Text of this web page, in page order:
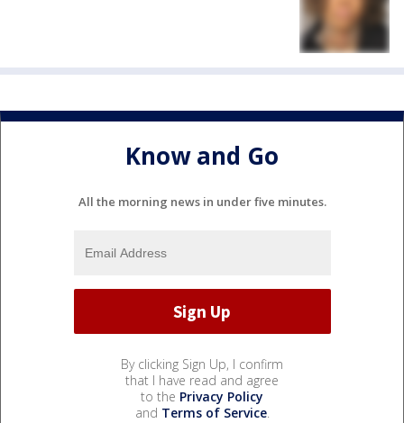
Know and Go
All the morning news in under five minutes.
By clicking Sign Up, I confirm
that I have read and agree
to the Privacy Policy
and Terms of Service.